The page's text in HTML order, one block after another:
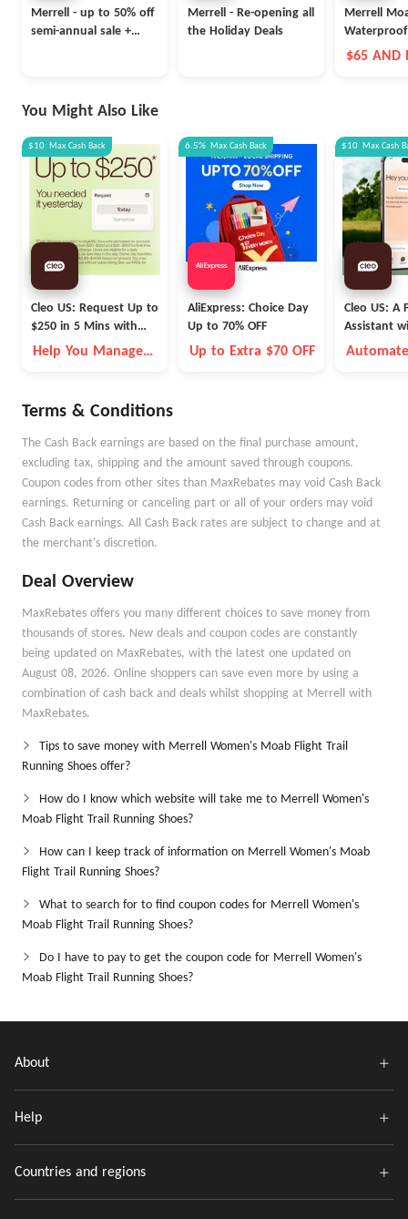
Merrell - up to 50% off
semi-annual sale +
Merrell - Re-opening all
the Holiday Deals
Merrell
$65 AND
You Might Also Like
$10 Max Cash Back
Cleo US: Request Up to
$250 in 5 Mins with
Cleo
Help You Manage
6.5% Max Cash Back
AliExpress: Choice Day
Up to 70% OFF
Up to Extra $70 OFF
$10 Max Cash
Cleo US: A
Assistant
Fleece Vest
Terms & Conditions
The Cash Back earnings are based on the final purchase amount,
excluding tax, shipping and the amount saved through coupons.
Coupon codes from other sites than MaxRebates may void Cash Back
earnings. Returning or canceling part or all of your orders may void
Cash Back earnings. All Cash Back rates are subject to change and at
the merchant's discretion.
Deal Overview
MaxRebates offers you many different choices to save money from
thousands of stores. New deals and coupon codes are constantly
being updated on MaxRebates, with the latest one updated on
August 08, 2026. Online shoppers can save even more by using a
combination of cash back and deals whilst shopping at Merrell with
MaxRebates.
Tips to save money with Merrell Women's Moab Flight Trail
Running Shoes offer?
How do I know which website will take me to Merrell Women's
Moab Flight Trail Running Shoes?
How can I keep track of information on Merrell Women's Moab
Flight Trail Running Shoes?
What to search for to find coupon codes for Merrell Women's
Moab Flight Trail Running Shoes?
Do I have to pay to get the coupon code for Merrell Women's
Moab Flight Trail Running Shoes?
About
Help
Countries and regions